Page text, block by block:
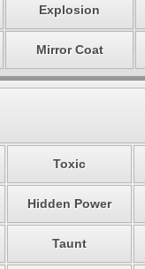
Explosion
Mirror Coat
Toxic
Hidden Power
Taunt